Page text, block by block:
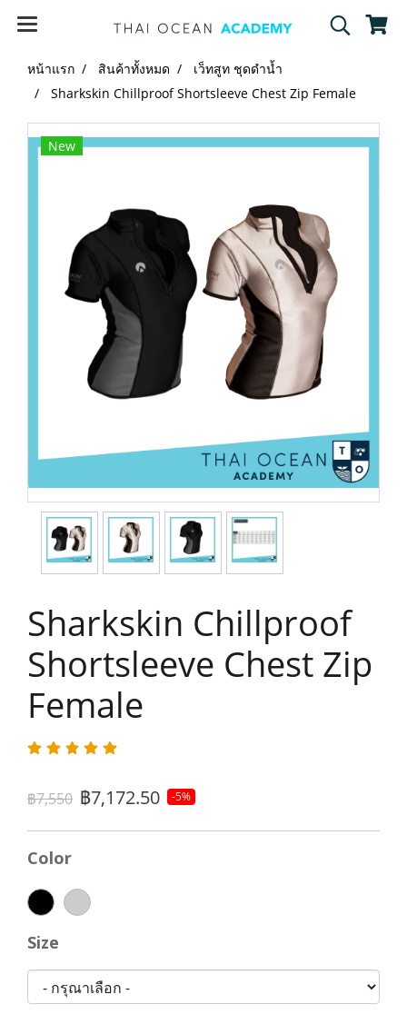
หน้าแรก สินค้าทั้งหมด
เว็ทสูท ชุดดำน้ำ
Sharkskin Chillproof Shortsleeve Chest Zip Female
New
Sharkskin Chillproof
Shortsleeve Chest Zip
Female
฿7,550 ฿7,172.50 -5%
Color
Size